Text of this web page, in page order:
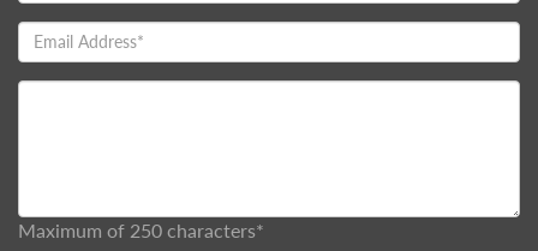
Maximum of 250 characters*